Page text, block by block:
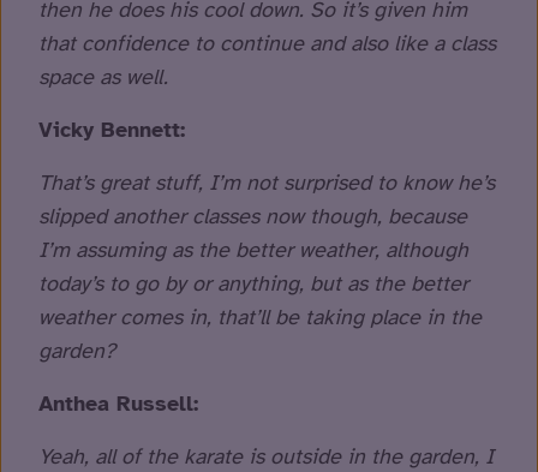
then he does his cool down. So it’s given him
that confidence to continue and also like a class
space as well.
Vicky Bennett:
That’s great stuff, I’m not surprised to know he’s
slipped another classes now though, because
I’m assuming as the better weather, although
today’s to go by or anything, but as the better
weather comes in, that’ll be taking place in the
garden?
Anthea Russell:
Yeah, all of the karate is outside in the garden, I